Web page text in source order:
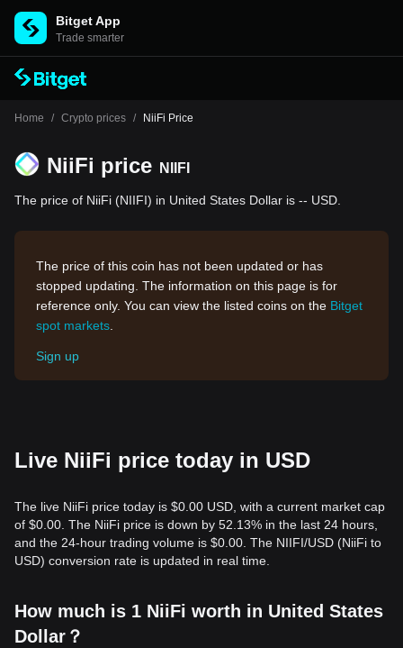
Bitget App
Trade smarter
Home / Crypto prices / NiiFi Price
NiiFi price NIIFI
The price of NiiFi (NIIFI) in United States Dollar is -- USD.
The price of this coin has not been updated or has
stopped updating. The information on this page is for
reference only. You can view the listed coins on the Bitget
spot markets
Sign up
Live NiiFi price today in USD
The live NiiFi price today is $0.00 USD, with a current market cap
of $0.00. The NiiFi price is down by 52.13% in the last 24 hours,
and the 24-hour trading volume is $0.00. The NIIFI/USD (NiiFi to
USD) conversion rate is updated in real time.
How much is 1 NiiFi worth in United States
Dollar？